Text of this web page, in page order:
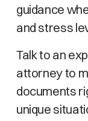
guidance
and stress
Talk to an
attorney to
documents
unique